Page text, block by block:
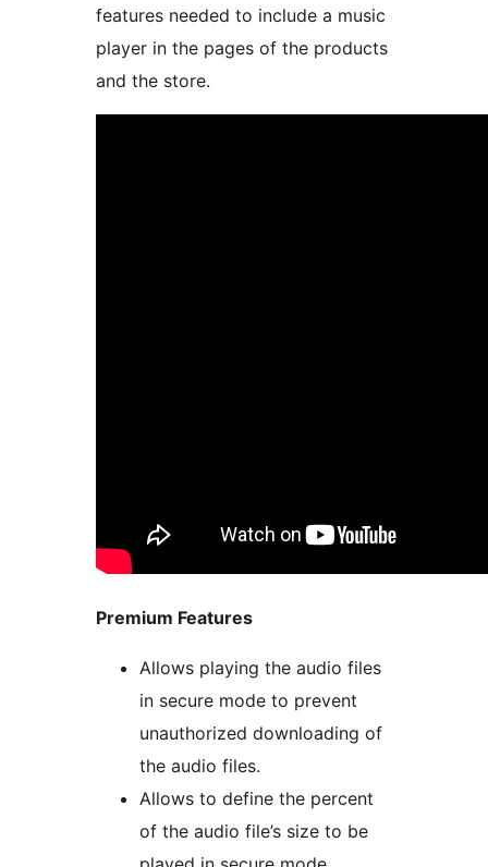
features needed to include a music
player in the pages of the products
and the store.
Premium Features
Allows playing the audio files
in secure mode to prevent
unauthorized downloading of
the audio files.
Allows to define the percent
of the audio file’s size to be